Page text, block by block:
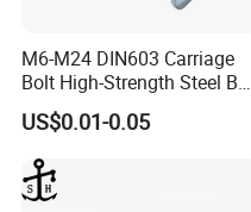
M6-M24 DIN603 Carriage
Bolt High-Strength Steel Bolt
for Building Fastener with
Grade 8.8
US$0.01-0.05